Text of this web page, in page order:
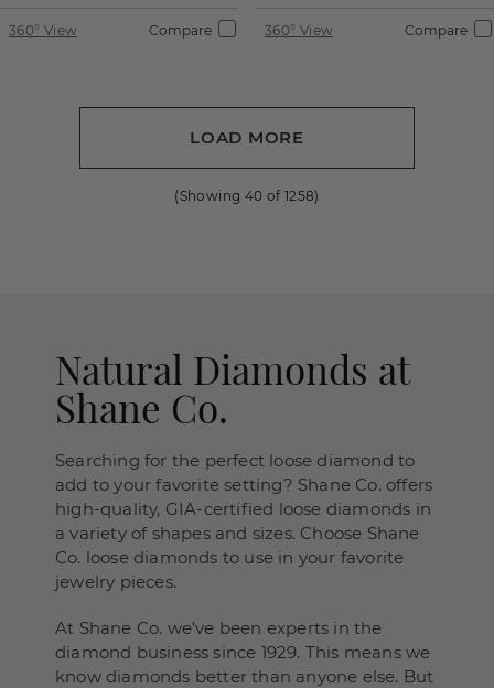
360° View Compare 360° View Compare
LOAD MORE
(Showing 40 of 1258)
Natural Diamonds at
Shane Co.
Searching for the perfect loose diamond to
add to your favorite setting? Shane Co. offers
high-quality, GIA-certified loose diamonds in
a variety of shapes and sizes. Choose Shane
Co. loose diamonds to use in your favorite
jewelry pieces.
At Shane Co. we’ve been experts in the
diamond business since 1929. This means we
know diamonds better than anyone else. But